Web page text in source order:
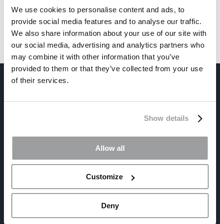
We use cookies to personalise content and ads, to
provide social media features and to analyse our traffic.
We also share information about your use of our site with
our social media, advertising and analytics partners who
may combine it with other information that you’ve
provided to them or that they’ve collected from your use
of their services.
Show details
Allow all
Customize
Deny
Satinal Worldwide
Mission | Values | Vision